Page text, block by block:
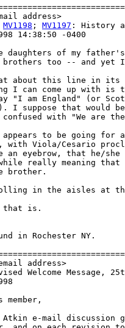
address>
MV1198 ; MV1197 : History
14:38:50 -0400
of my father's
too -- and yet I
about this line in
I can come up with is
"I am England" (or
I suppose that would be
with "We are
appears to be going
with Viola/Cesario
eyebrow, that he/she
really meaning
brother.
rolling in the aisles at
that is.
in Rochester NY.
address>
Welcome Message,
Atkin e-mail discussion